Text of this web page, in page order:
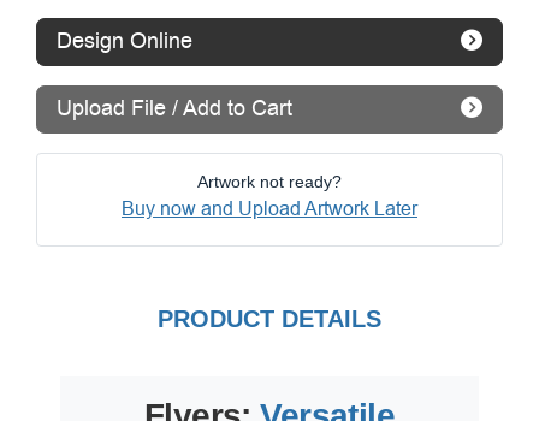
Design Online
Upload File / Add to Cart
Artwork not ready?
Buy now and Upload Artwork Later
PRODUCT DETAILS